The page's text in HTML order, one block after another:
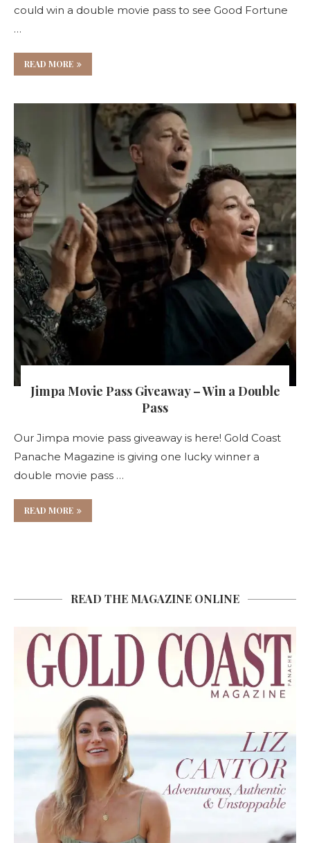
could win a double movie pass to see Good Fortune
…
READ MORE
Jimpa Movie Pass Giveaway – Win a Double
Pass
Our Jimpa movie pass giveaway is here! Gold Coast
Panache Magazine is giving one lucky winner a
double movie pass …
READ MORE
READ THE MAGAZINE ONLINE